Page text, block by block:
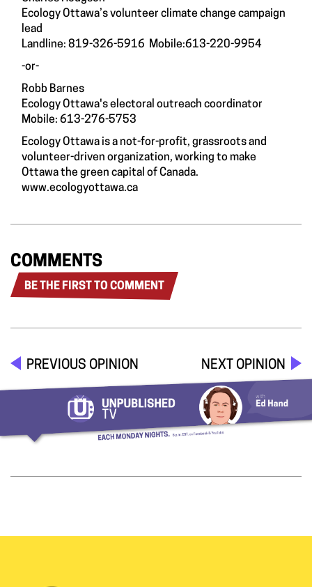
Ecology Ottawa’s volunteer climate change campaign
lead
Landline: 819-326-5916 Mobile:613-220-9954
-or-
Robb Barnes
Ecology Ottawa's electoral outreach coordinator
Mobile: 613-276-5753
Ecology Ottawa is a not-for-profit, grassroots and
volunteer-driven organization, working to make
Ottawa the green capital of Canada.
www.ecologyottawa.ca
COMMENTS
BE THE FIRST TO COMMENT
PREVIOUS OPINION NEXT OPINION